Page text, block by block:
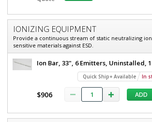
In
stock
$6,924
IONIZING EQUIPMENT
Provide a continuous stream of static neutralizing
sensitive materials against ESD.
Ion Bar, 33", 6 Emitters, Uninstalled,
Quick Ship+ Available In
$906 ADD